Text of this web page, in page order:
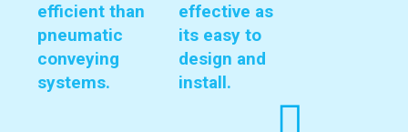
efficient than
pneumatic
conveying
systems.
effective as
its easy to
design and
install.